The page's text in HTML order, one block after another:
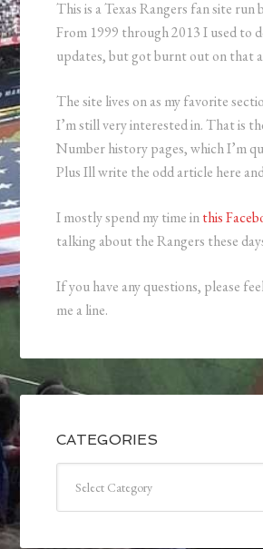
This is a Texas Rangers fan site run
From 1999 through 2013 I used to
updates, but got burnt out on that
The site lives on as my favorite
I’m still very interested in. That is
Number history pages, which I’m
Plus Ill write the odd article here
I mostly spend my time inthis
talking about the Rangers these
If you have any questions, please
me a line.
CATEGORIES